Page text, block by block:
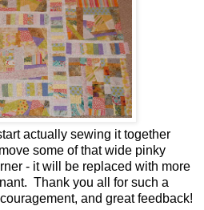
actually sewing it together
some of that wide pinky
- it will be replaced with more
Thank you all for such a
and great feedback!